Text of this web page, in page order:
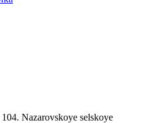
Nazarovskoye selskoye